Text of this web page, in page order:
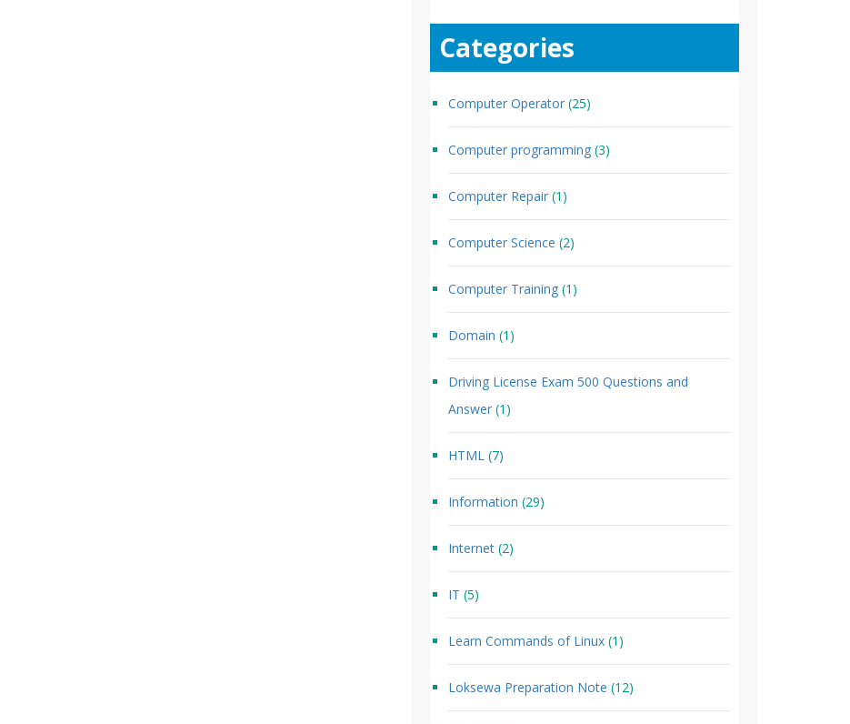
Categories
Computer Operator (25)
Computer programming (3)
Computer Repair (1)
Computer Science (2)
Computer Training (1)
Domain (1)
Driving License Exam 500 Questions and
Answer (1)
HTML (7)
Information (29)
Internet (2)
IT (5)
Learn Commands of Linux (1)
Loksewa Preparation Note (12)